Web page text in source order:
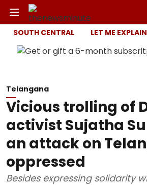
SOUTH CENTRAL LET ME EXPLAIN
Telangana
Vicious trolling of
activist Sujatha
an attack on
oppressed
Besides expressing solidarity